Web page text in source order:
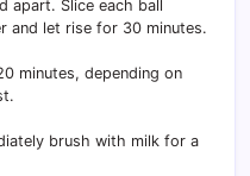
apart. Slice each ball
and let rise for 30 minutes.
minutes, depending on
brush with milk for a